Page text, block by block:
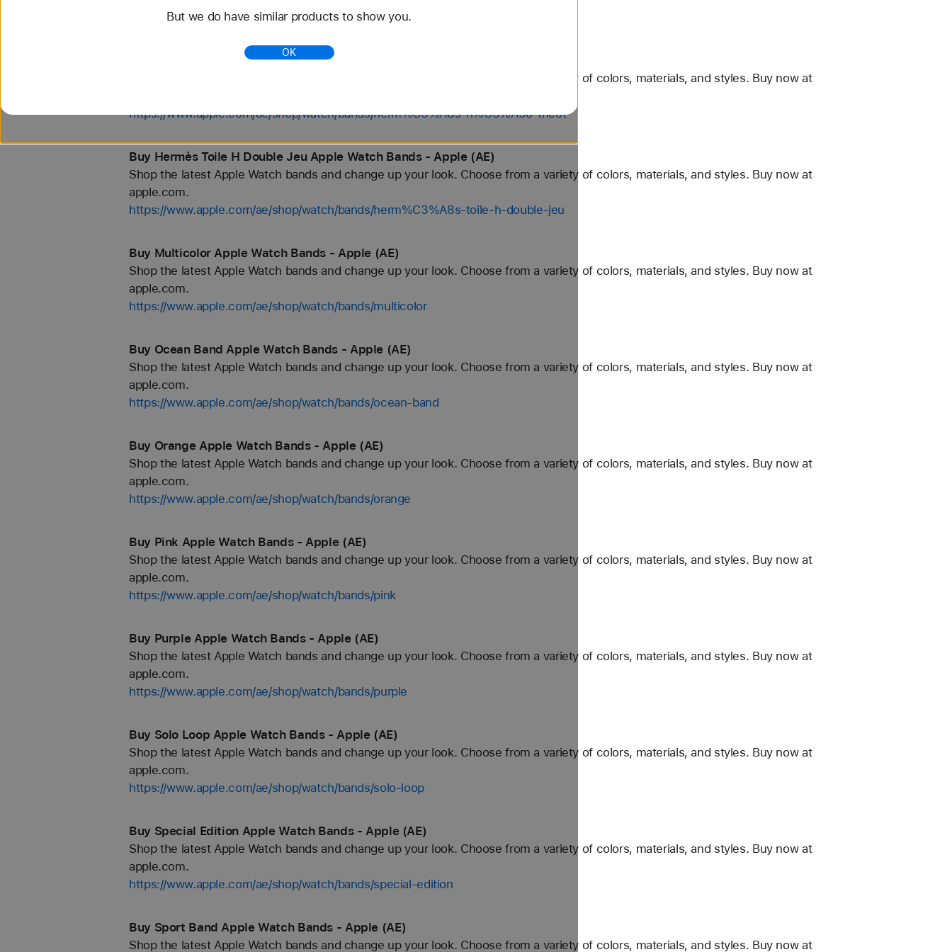
https://www.apple.com/ae/shop/watch/bands/gold
Buy Hermès Néo Tricot Apple Watch Bands - Apple (AE)
Shop the latest Apple Watch bands and change up your look. Choose from a variety of colors, materials, and styles. Buy now at
https://www.apple.com/ae/shop/watch/bands/herm%C3%A8s-n%C3%A9o-tricot
Buy Hermès Toile H Double Jeu Apple Watch Bands - Apple (AE)
Shop the latest Apple Watch bands and change up your look. Choose from a variety of colors, materials, and styles. Buy now at
apple.com.
https://www.apple.com/ae/shop/watch/bands/herm%C3%A8s-toile-h-double-jeu
Buy Multicolor Apple Watch Bands - Apple (AE)
Shop the latest Apple Watch bands and change up your look. Choose from a variety of colors, materials, and styles. Buy now at
apple.com.
https://www.apple.com/ae/shop/watch/bands/multicolor
Buy Ocean Band Apple Watch Bands - Apple (AE)
Shop the latest Apple Watch bands and change up your look. Choose from a variety of colors, materials, and styles. Buy now at
apple.com.
https://www.apple.com/ae/shop/watch/bands/ocean-band
Buy Orange Apple Watch Bands - Apple (AE)
Shop the latest Apple Watch bands and change up your look. Choose from a variety of colors, materials, and styles. Buy now at
apple.com.
https://www.apple.com/ae/shop/watch/bands/orange
Buy Pink Apple Watch Bands - Apple (AE)
Shop the latest Apple Watch bands and change up your look. Choose from a variety of colors, materials, and styles. Buy now at
apple.com.
https://www.apple.com/ae/shop/watch/bands/pink
Buy Purple Apple Watch Bands - Apple (AE)
Shop the latest Apple Watch bands and change up your look. Choose from a variety of colors, materials, and styles. Buy now at
apple.com.
https://www.apple.com/ae/shop/watch/bands/purple
Buy Solo Loop Apple Watch Bands - Apple (AE)
Shop the latest Apple Watch bands and change up your look. Choose from a variety of colors, materials, and styles. Buy now at
apple.com.
https://www.apple.com/ae/shop/watch/bands/solo-loop
Buy Special Edition Apple Watch Bands - Apple (AE)
Shop the latest Apple Watch bands and change up your look. Choose from a variety of colors, materials, and styles. Buy now at
apple.com.
https://www.apple.com/ae/shop/watch/bands/special-edition
Buy Sport Band Apple Watch Bands - Apple (AE)
Shop the latest Apple Watch bands and change up your look. Choose from a variety of colors, materials, and styles. Buy now at
But we do have similar products to show you.
OK